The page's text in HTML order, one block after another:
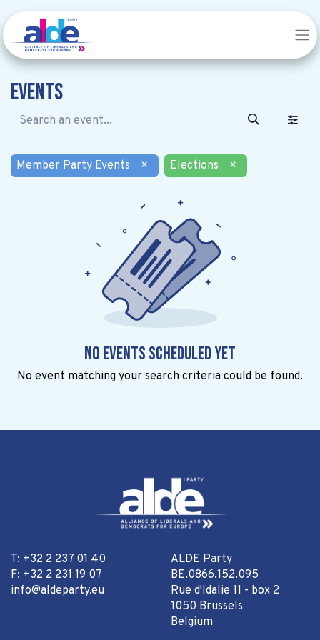
Events
Member Party Events × Elections ×
No events scheduled yet
No event matching your search criteria could be found.
T: +32 2 237 01 40
F: +32 2 231 19 07
info@aldeparty.eu
ALDE Party
BE.0866.152.095
Rue d'Idalie 11 - box 2
1050 Brussels
Belgium